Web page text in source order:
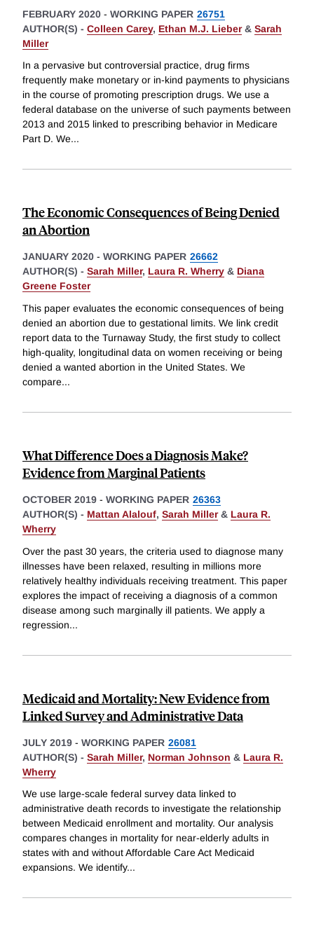
FEBRUARY 2020 - WORKING PAPER 26751
AUTHOR(S) - Colleen Carey, Ethan M.J. Lieber& Sarah
Miller
In a pervasive but controversial practice, drug firms
frequently make monetary or in-kind payments to physicians
in the course of promoting prescription drugs. We use a
federal database on the universe of such payments between
2013 and 2015 linked to prescribing behavior in Medicare
Part D. We...
The Economic Consequences of Being Denied
an Abortion
JANUARY 2020 - WORKING PAPER 26662
AUTHOR(S) - Sarah Miller, Laura R. Wherry & Diana
Greene Foster
This paper evaluates the economic consequences of being
denied an abortion due to gestational limits. We link credit
report data to the Turnaway Study, the first study to collect
high-quality, longitudinal data on women receiving or being
denied a wanted abortion in the United States. We
compare...
What Difference Does a Diagnosis Make?
Evidence from Marginal Patients
OCTOBER 2019 - WORKING PAPER 26363
AUTHOR(S) - Mattan Alalouf, Sarah Miller& Laura R.
Wherry
Over the past 30 years, the criteria used to diagnose many
illnesses have been relaxed, resulting in millions more
relatively healthy individuals receiving treatment. This paper
explores the impact of receiving a diagnosis of a common
disease among such marginally ill patients. We apply a
regression...
Medicaid and Mortality: New Evidence from
Linked Survey and Administrative Data
JULY 2019 - WORKING PAPER 26081
AUTHOR(S) - Sarah Miller, Norman Johnson & Laura R.
Wherry
We use large-scale federal survey data linked to
administrative death records to investigate the relationship
between Medicaid enrollment and mortality. Our analysis
compares changes in mortality for near-elderly adults in
states with and without Affordable Care Act Medicaid
expansions. We identify...